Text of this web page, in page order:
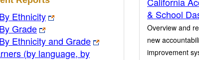
Ethnicity
Grade
Ethnicity and Grade
(by language, by
& School
Overview and
new
improvement